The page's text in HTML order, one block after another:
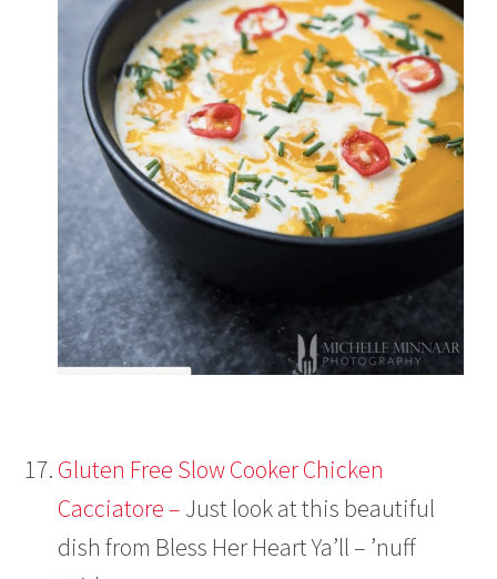
Gluten Free Slow Cooker Chicken
Cacciatore – Just look at this beautiful
dish from Bless Her Heart Ya’ll – ’nuff